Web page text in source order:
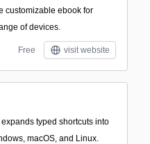
customizable ebook for
of devices.
Free visit website
typed shortcuts into
macOS, and Linux.